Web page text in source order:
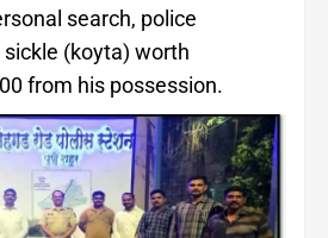
search, police
(koyta) worth
from his possession.